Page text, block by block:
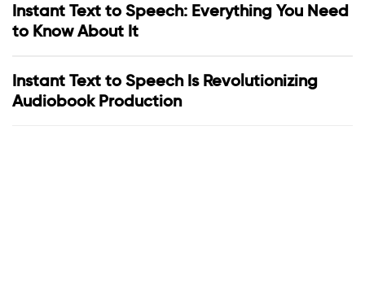
Instant Text to Speech: Everything You Need
to Know About It
Instant Text to Speech Is Revolutionizing
Audiobook Production